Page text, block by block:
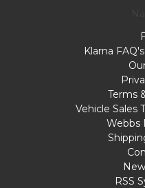
Klarna
Terms
Vehicle Sales
Webbs
RSS